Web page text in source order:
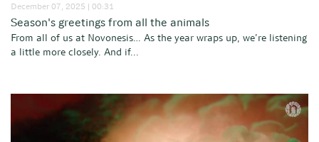
December 07, 2025 | 00:31
Season's greetings from all the animals
From all of us at Novonesis… As the year wraps up, we’re listening
a little more closely. And if...